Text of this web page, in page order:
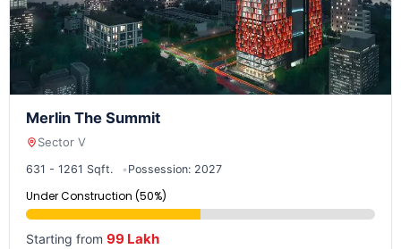
Merlin The Summit
Sector V
631 - 1261 Sqft. Possession: 2027
Under Construction (50%)
Starting from 99 Lakh